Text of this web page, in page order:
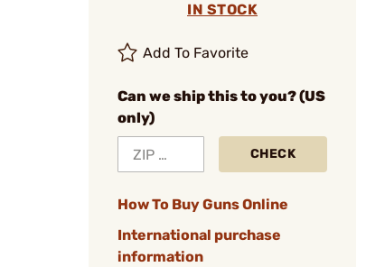
IN STOCK
Add To Favorite
Can we ship this to you? (US
only)
CHECK
How To Buy Guns Online
International purchase
information